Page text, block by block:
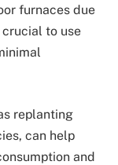
furnaces due
to use
replanting
can help
and